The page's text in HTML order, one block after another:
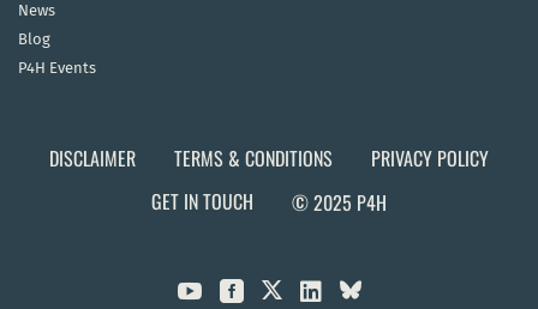
News
Blog
P4H Events
DISCLAIMER TERMS & CONDITIONS
PRIVACY POLICY
GET IN TOUCH
© 2025 P4H
  